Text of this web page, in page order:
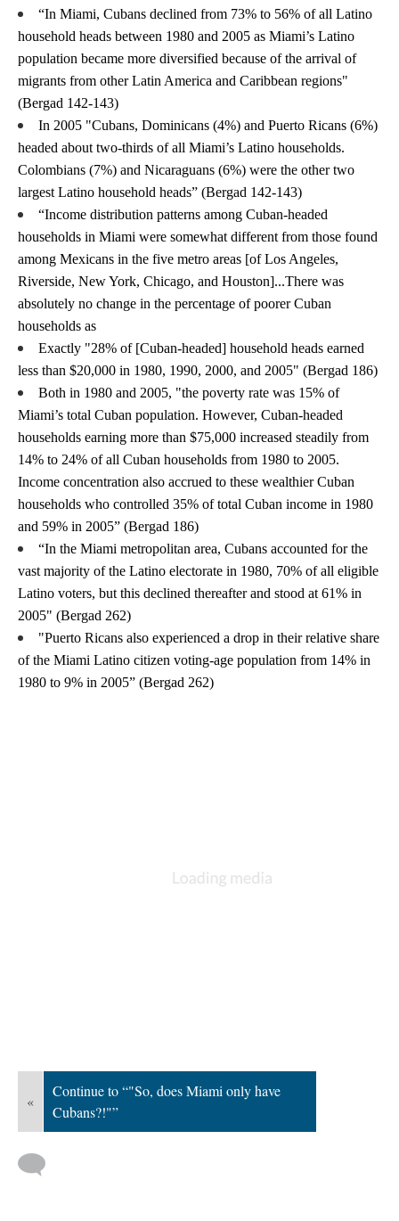
“In Miami, Cubans declined from 73% to 56% of all Latino
household heads between 1980 and 2005 as Miami’s Latino
population became more diversified because of the arrival of
migrants from other Latin America and Caribbean regions"
(Bergad 142-143)
In 2005 "Cubans, Dominicans (4%) and Puerto Ricans (6%)
headed about two-thirds of all Miami’s Latino households.
Colombians (7%) and Nicaraguans (6%) were the other two
largest Latino household heads” (Bergad 142-143)
“Income distribution patterns among Cuban-headed
households in Miami were somewhat different from those found
among Mexicans in the five metro areas [of Los Angeles,
Riverside, New York, Chicago, and Houston]...There was
absolutely no change in the percentage of poorer Cuban
households as
Exactly "28% of [Cuban-headed] household heads earned
less than $20,000 in 1980, 1990, 2000, and 2005" (Bergad 186)
Both in 1980 and 2005, "the poverty rate was 15% of
Miami’s total Cuban population. However, Cuban-headed
households earning more than $75,000 increased steadily from
14% to 24% of all Cuban households from 1980 to 2005.
Income concentration also accrued to these wealthier Cuban
households who controlled 35% of total Cuban income in 1980
and 59% in 2005” (Bergad 186)
“In the Miami metropolitan area, Cubans accounted for the
vast majority of the Latino electorate in 1980, 70% of all eligible
Latino voters, but this declined thereafter and stood at 61% in
2005" (Bergad 262)
"Puerto Ricans also experienced a drop in their relative share
of the Miami Latino citizen voting-age population from 14% in
1980 to 9% in 2005” (Bergad 262)
«
Continue to “"So, does Miami only have
Cubans?!"”